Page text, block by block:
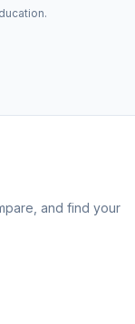
and find your